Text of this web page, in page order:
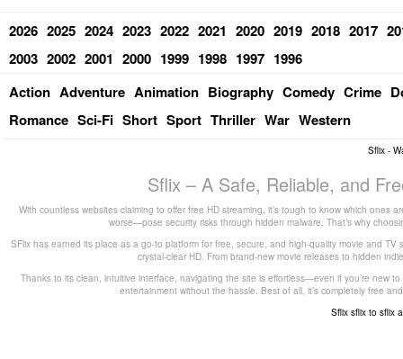
2026 2025 2024 2023 2022 2021 2020 2019 2018 2017
2003 2002 2001 2000 1999 1998 1997 1996
Action Adventure Animation Biography Comedy Crime
Romance Sci-Fi Short Sport Thriller War Western
Sflix -
Sflix – A Safe, Reliable, and
With countless websites claiming to offer free HD streaming, it’s tough to know which
worse—pose security risks through hidden malware. That’s why
SFlix has earned its place as a go-to platform for free, secure, and high-quality movie and
crystal-clear HD. From brand-new movie releases to hidden
Thanks to its clean, intuitive interface, navigating the site is effortless—even if you’re new
entertainment without the hassle. Best of all, it’s completely free
Sflix sflix to sflix